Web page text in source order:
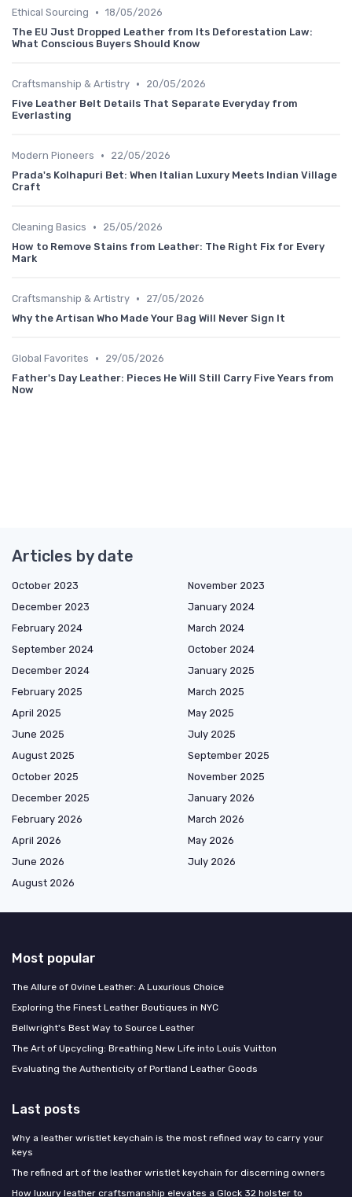
Ethical Sourcing • 18/05/2026
The EU Just Dropped Leather from Its Deforestation Law:
What Conscious Buyers Should Know
Craftsmanship & Artistry •
20/05/2026
Five Leather Belt Details That Separate Everyday from
Everlasting
Modern Pioneers •
22/05/2026
Prada's Kolhapuri Bet: When Italian Luxury Meets Indian Village
Craft
Cleaning Basics •
25/05/2026
How to Remove Stains from Leather: The Right Fix for Every
Mark
Craftsmanship & Artistry •
27/05/2026
Why the Artisan Who Made Your Bag Will Never Sign It
Global Favorites •
29/05/2026
Father's Day Leather: Pieces He Will Still Carry Five Years from
Now
Articles by date
October 2023
November 2023
December 2023
January 2024
February 2024
March 2024
September 2024
October 2024
December 2024
January 2025
February 2025
March 2025
April 2025
May 2025
June 2025
July 2025
August 2025
September 2025
October 2025
November 2025
December 2025
January 2026
February 2026
March 2026
April 2026
May 2026
June 2026
July 2026
August 2026
Most popular
The Allure of Ovine Leather: A Luxurious Choice
Exploring the Finest Leather Boutiques in NYC
Bellwright's Best Way to Source Leather
The Art of Upcycling: Breathing New Life into Louis Vuitton
Evaluating the Authenticity of Portland Leather Goods
Last posts
Why a leather wristlet keychain is the most refined way to carry your
keys
The refined art of the leather wristlet keychain for discerning owners
How luxury leather craftsmanship elevates a Glock 32 holster to